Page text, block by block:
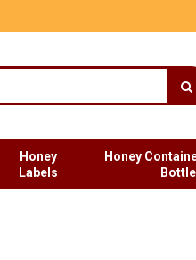
Honey
Labels
Honey